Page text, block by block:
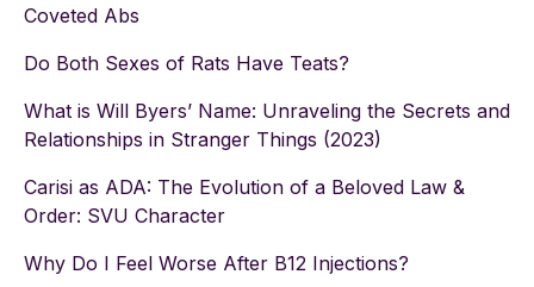
Coveted Abs
Do Both Sexes of Rats Have Teats?
What is Will Byers’ Name: Unraveling the Secrets and
Relationships in Stranger Things (2023)
Carisi as ADA: The Evolution of a Beloved Law &
Order: SVU Character
Why Do I Feel Worse After B12 Injections?